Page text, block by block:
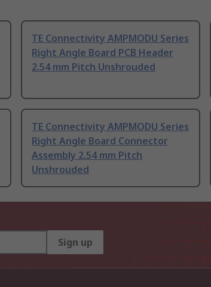
TE Connectivity AMPMODU Series
Right Angle Board PCB Header
2.54 mm Pitch Unshrouded
TE Connectivity AMPMODU Series
Right Angle Board Connector
Assembly 2.54 mm Pitch
Unshrouded
Sign up